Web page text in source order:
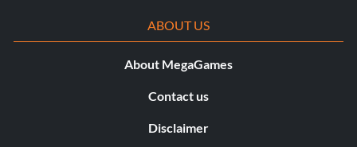
ABOUT US
About MegaGames
Contact us
Disclaimer